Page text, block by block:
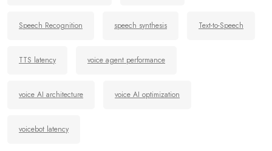
Speech Recognition speech synthesis Text-to-Speech
TTS latency voice agent performance
voice AI architecture voice AI optimization
voicebot latency